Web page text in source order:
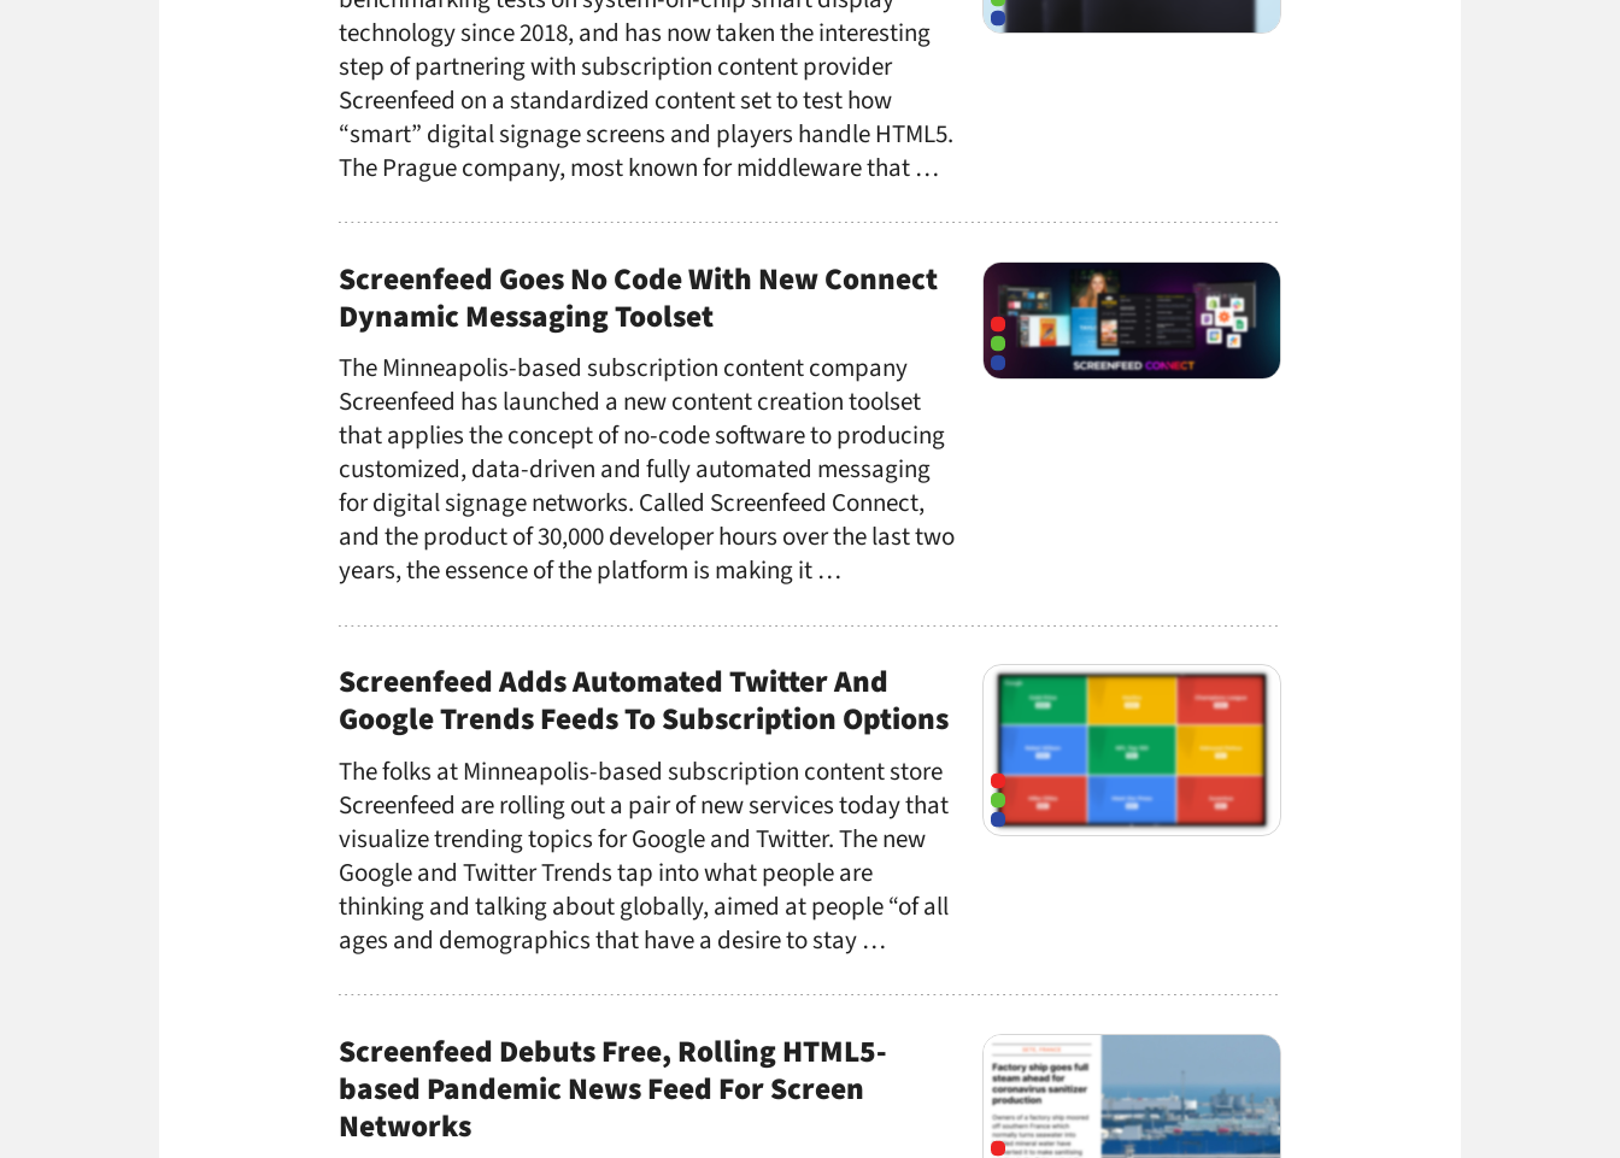
technology since 2018, and has now taken the interesting
step of partnering with subscription content provider
Screenfeed on a standardized content set to test how
“smart” digital signage screens and players handle HTML5.
The Prague company, most known for middleware that …
Screenfeed Goes No Code With New Connect
Dynamic Messaging Toolset
The Minneapolis-based subscription content company
Screenfeed has launched a new content creation toolset
that applies the concept of no-code software to producing
customized, data-driven and fully automated messaging
for digital signage networks. Called Screenfeed Connect,
and the product of 30,000 developer hours over the last two
years, the essence of the platform is making it …
Screenfeed Adds Automated Twitter And
Google Trends Feeds To Subscription Options
The folks at Minneapolis-based subscription content store
Screenfeed are rolling out a pair of new services today that
visualize trending topics for Google and Twitter. The new
Google and Twitter Trends tap into what people are
thinking and talking about globally, aimed at people “of all
ages and demographics that have a desire to stay …
Screenfeed Debuts Free, Rolling HTML5-
based Pandemic News Feed For Screen
Networks